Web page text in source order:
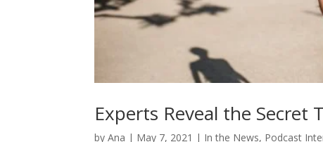
Experts Reveal the Secret
byAna | May 7, 2021 | In the News, Podcast